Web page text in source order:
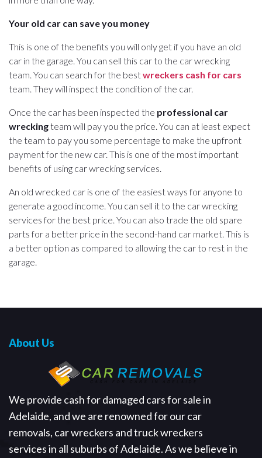
Your old car can save you money
This is one of the benefits you will only get if you have an old
car in the garage. You can sell this car to the car wrecking
team. You can search for the bestwreckers cash for cars
team. They will inspect the condition of the car.
Once the car has been inspected the professional car
wreckingteam will pay you the price. You can at least expect
the team to pay you some percentage to make the upfront
payment for the new car. This is one of the most important
benefits of using car wrecking services.
An old wrecked car is one of the easiest ways for anyone to
generate a good income. You can sell it to the car wrecking
services for the best price. You can also trade the old spare
parts for a better price in the second-hand car market. This is
a better option as compared to allowing the car to rest in the
garage.
About Us
We provide cash for damaged cars for sale in
Adelaide, and we are renowned for our car
removals, car wreckers and truck wreckers
services in all suburbs of Adelaide. As we believe in